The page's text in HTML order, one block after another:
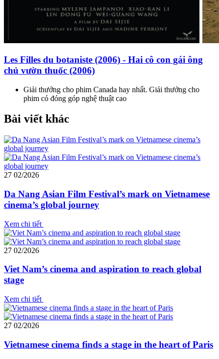
Les Filles du botaniste (2006) - Hai cô con gái ông
chủ vườn thuốc (2006)
Giải thưởng cho phim Canada hay nhất. Giải thưởng cho
phim có đóng góp nghệ thuật cao
Bài viết khác
27 02/2026
Da Nang Asian Film Festival’s mark on Vietnamese
cinema’s global journey
Xem chi tiết
27 02/2026
Viet Nam’s cinema and aspiration to reach global
stage
Xem chi tiết
27 02/2026
Vietnamese cinema finds a stage in the heart of Paris